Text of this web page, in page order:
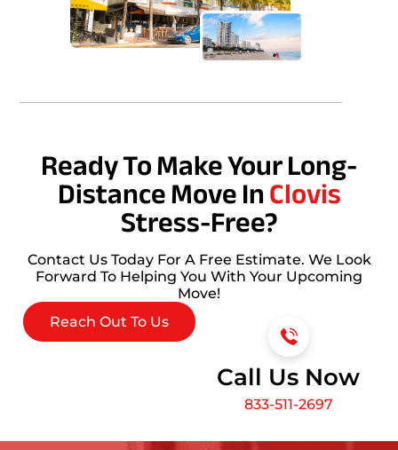
Ready To Make Your Long-
Distance Move InClovis
Stress-Free?
Contact Us Today For A Free Estimate. We Look
Forward To Helping You With Your Upcoming
Move!
Reach Out To Us
Call Us Now
833-511-2697